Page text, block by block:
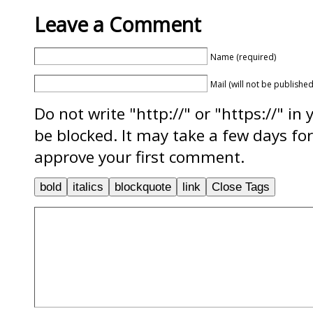
Leave a Comment
Name (required)
Mail (will not be
Do not write "http://" or "https://" in
be blocked. It may take a few days
approve your first comment.